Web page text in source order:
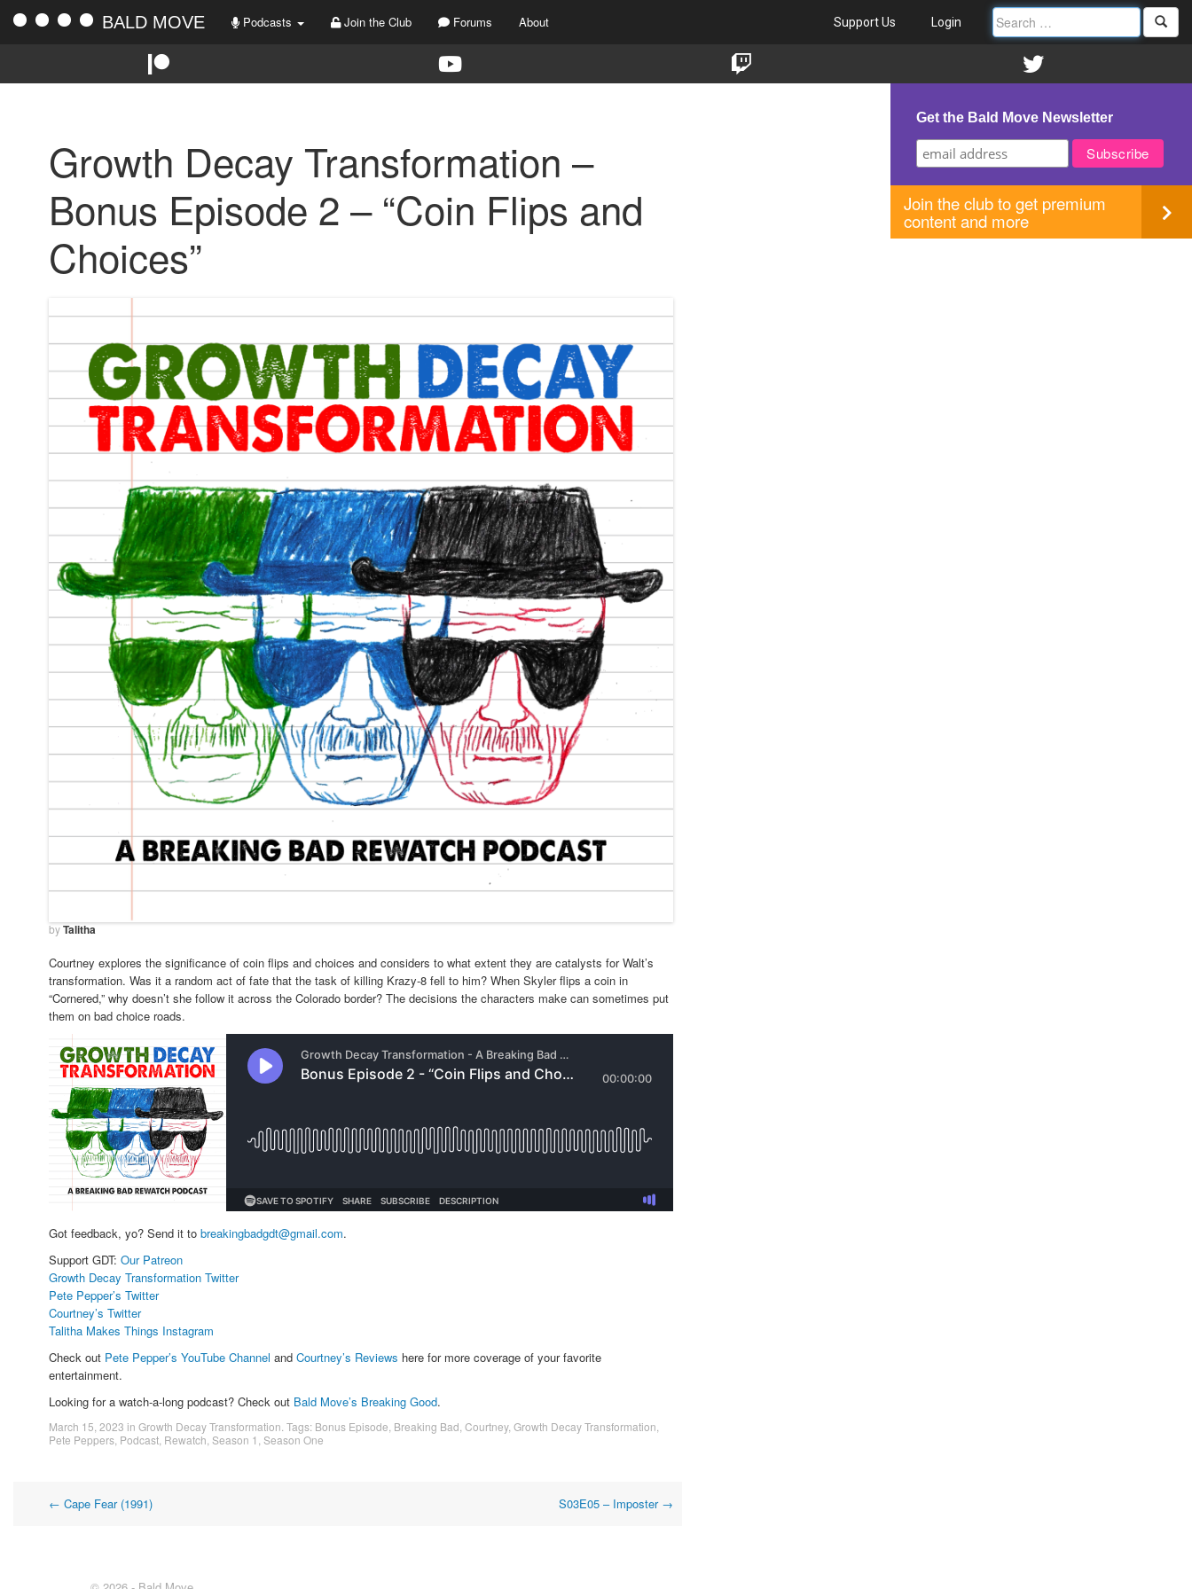
BALD MOVE Podcasts Join the Club Forums About Support Us Login
Growth Decay Transformation –
Bonus Episode 2 – “Coin Flips and
Choices”
byTalitha
Courtney explores the significance of coin flips and choices and considers to what extent they are catalysts for Walt’s
transformation. Was it a random act of fate that the task of killing Krazy-8 fell to him? When Skyler flips a coin in
“Cornered,” why doesn’t she follow it across the Colorado border? The decisions the characters make can sometimes put
them on bad choice roads.
Got feedback, yo? Send it to breakingbadgdt@gmail.com.
Support GDT: Our Patreon
Growth Decay Transformation Twitter
Pete Pepper’s Twitter
Courtney’s Twitter
Talitha Makes Things Instagram
Check out Pete Pepper’s YouTube Channel and Courtney’s Reviews here for more coverage of your favorite
entertainment.
Looking for a watch-a-long podcast? Check out Bald Move’s Breaking Good.
March 15, 2023 in Growth Decay Transformation . Tags: Bonus Episode Breaking Bad Courtney, Growth Decay Transformation
Pete Peppers Podcast Rewatch Season 1 Season One
Post
← Cape Fear (1991) S03E05 – Imposter →
Get the Bald Move Newsletter
Join the club to get premium
content and more